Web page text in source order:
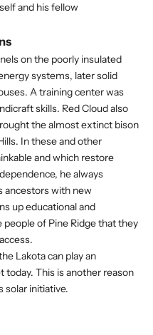
and his fellow
on the poorly insulated
systems, later solid
A training center was
skills. Red Cloud also
the almost extinct bison
In these and other
and which restore
he always
ancestors with new
up educational and
of Pine Ridge that they
Lakota can play an
This is another reason
solar initiative.